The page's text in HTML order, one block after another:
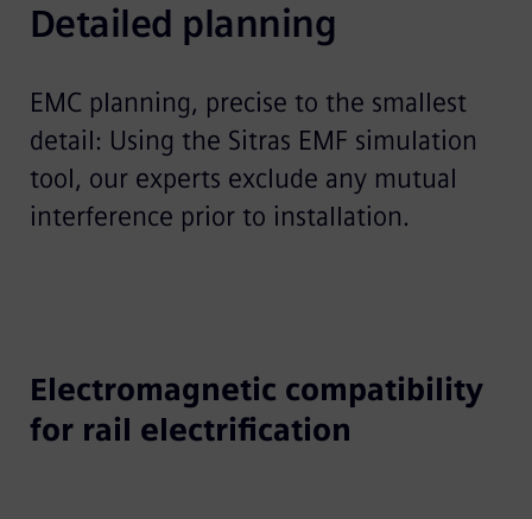
Detailed planning
EMC planning, precise to the smallest
detail: Using the Sitras EMF simulation
tool, our experts exclude any mutual
interference prior to installation.
Electromagnetic compatibility
for rail electrification